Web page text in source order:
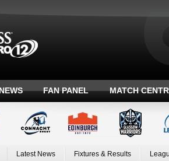
FAN PANEL MATCH
Latest News Fixtures & Results